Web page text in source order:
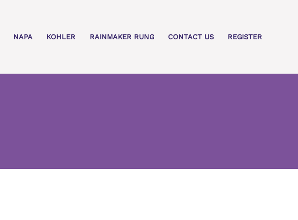
NAPA KOHLER RAINMAKER RUNG CONTACT US REGISTER